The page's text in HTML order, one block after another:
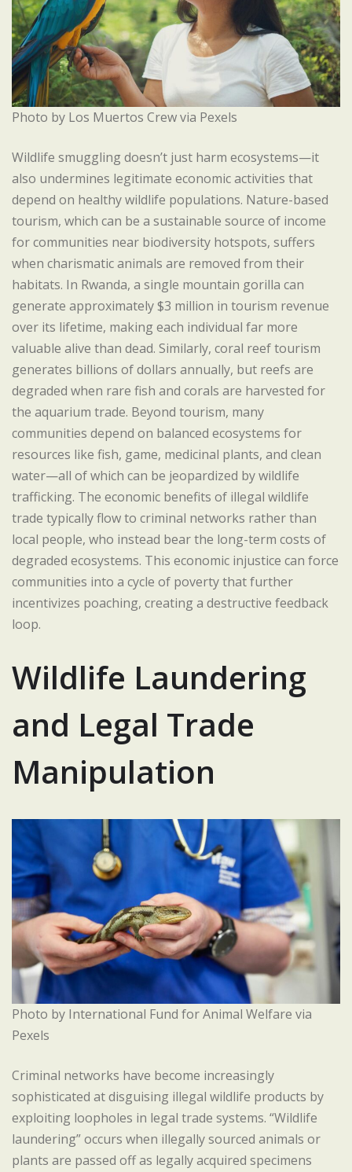
Photo by Los Muertos Crew via Pexels
Wildlife smuggling doesn’t just harm ecosystems—it
also undermines legitimate economic activities that
depend on healthy wildlife populations. Nature-based
tourism, which can be a sustainable source of income
for communities near biodiversity hotspots, suffers
when charismatic animals are removed from their
habitats. In Rwanda, a single mountain gorilla can
generate approximately $3 million in tourism revenue
over its lifetime, making each individual far more
valuable alive than dead. Similarly, coral reef tourism
generates billions of dollars annually, but reefs are
degraded when rare fish and corals are harvested for
the aquarium trade. Beyond tourism, many
communities depend on balanced ecosystems for
resources like fish, game, medicinal plants, and clean
water—all of which can be jeopardized by wildlife
trafficking. The economic benefits of illegal wildlife
trade typically flow to criminal networks rather than
local people, who instead bear the long-term costs of
degraded ecosystems. This economic injustice can force
communities into a cycle of poverty that further
incentivizes poaching, creating a destructive feedback
loop.
Wildlife Laundering
and Legal Trade
Manipulation
Photo by International Fund for Animal Welfare via
Pexels
Criminal networks have become increasingly
sophisticated at disguising illegal wildlife products by
exploiting loopholes in legal trade systems. “Wildlife
laundering” occurs when illegally sourced animals or
plants are passed off as legally acquired specimens